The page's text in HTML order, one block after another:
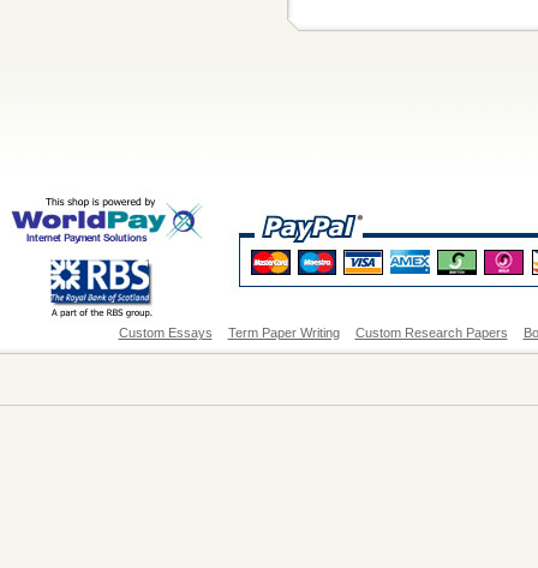
Custom Essays Term Paper Writing Custom Research Papers